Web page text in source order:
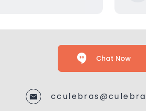
Chat Now